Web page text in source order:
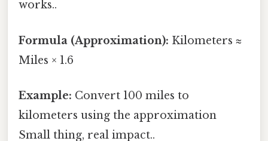
works..
Formula (Approximation): Kilometers ≈
Miles × 1.6
Example: Convert 100 miles to
kilometers using the approximation
Small thing, real impact..